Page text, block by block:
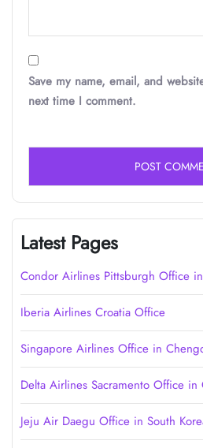
Save my name, email, and
next time I comment.
Latest Pages
Condor Airlines Pittsburgh Office
Iberia Airlines Croatia Office
Singapore Airlines Office in
Delta Airlines Sacramento Office in
Jeju Air Daegu Office in South